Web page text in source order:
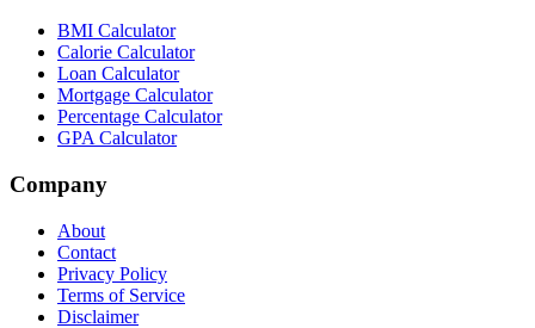
BMI Calculator
Calorie Calculator
Loan Calculator
Mortgage Calculator
Percentage Calculator
GPA Calculator
Company
About
Contact
Privacy Policy
Terms of Service
Disclaimer